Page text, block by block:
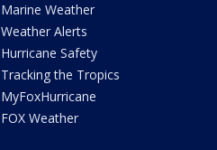
Marine Weather
Weather Alerts
Hurricane Safety
Tracking the Tropics
MyFoxHurricane
FOX Weather